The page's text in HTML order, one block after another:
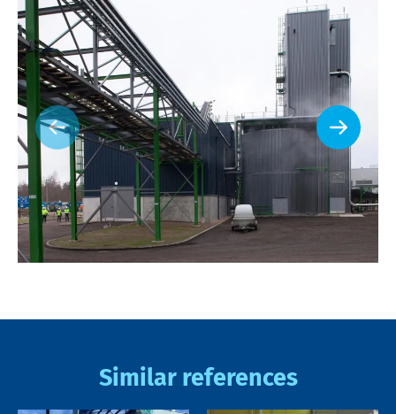
Similar references